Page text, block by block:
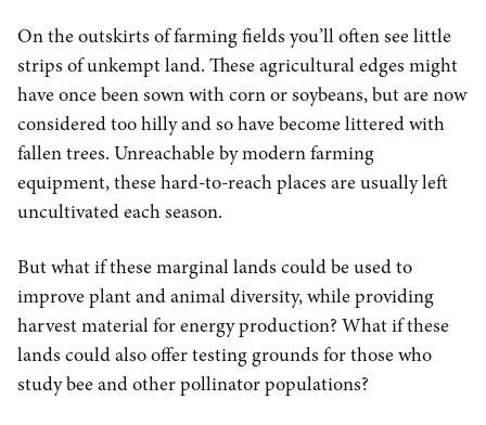
On the outskirts of farming fields you’ll often see little
strips of unkempt land. These agricultural edges might
have once been sown with corn or soybeans, but are now
considered too hilly and so have become littered with
fallen trees. Unreachable by modern farming
equipment, these hard-to-reach places are usually left
uncultivated each season.
But what if these marginal lands could be used to
improve plant and animal diversity, while providing
harvest material for energy production? What if these
lands could also offer testing grounds for those who
study bee and other pollinator populations?